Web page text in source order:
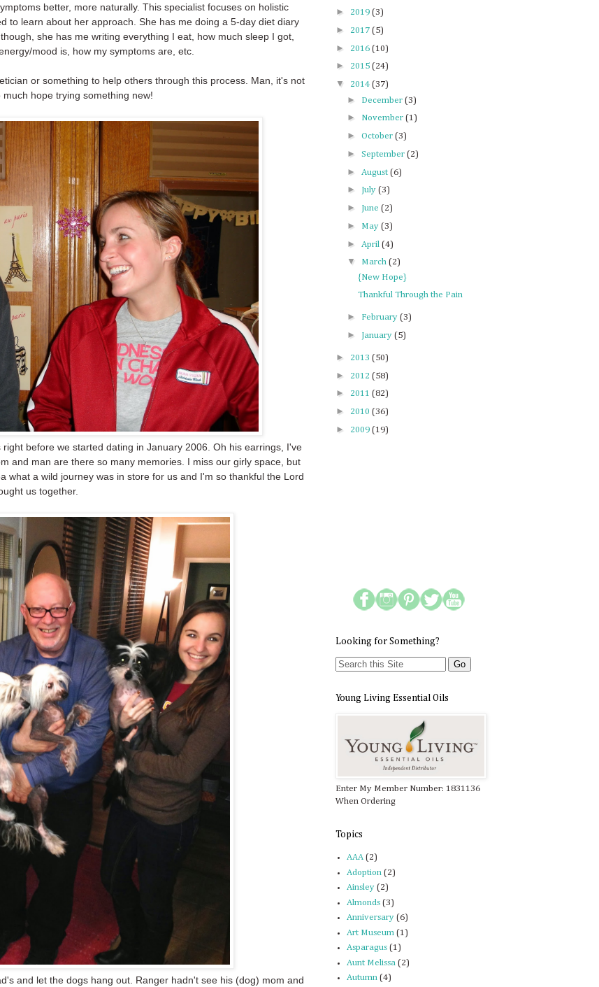
better, more naturally. This specialist focuses on holistic
to learn about her approach. She has me doing a 5-day diet diary
she has me writing everything I eat, how much sleep I got,
mood is, how my symptoms are, etc.
or something to help others through this process. Man, it's not
much hope trying something new!
before we started dating in January 2006. Oh his earrings, I've
and man are there so many memories. I miss our girly space, but
what a wild journey was in store for us and I'm so thankful the Lord
us together.
and let the dogs hang out. Ranger hadn't see his (dog) mom and
► 2019 (3)
► 2017 (5)
► 2016 (10)
► 2015 (24)
▼ 2014 (37)
► December (3)
► November (1)
► October (3)
► September (2)
► August (6)
► July (3)
► June (2)
► May (3)
► April (4)
▼ March (2)
{New Hope}
Thankful Through the Pain
► February (3)
► January (5)
► 2013 (50)
► 2012 (58)
► 2011 (82)
► 2010 (36)
► 2009 (19)
Looking for Something?
Young Living Essential Oils
Enter My Member Number: 1831136
When Ordering
Topics
AAA (2)
Adoption (2)
Ainsley (2)
Almonds (3)
Anniversary (6)
Art Museum (1)
Asparagus (1)
Aunt Melissa (2)
Autumn (4)